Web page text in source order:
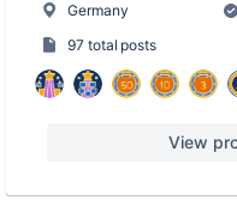
Germany
97 total posts
View